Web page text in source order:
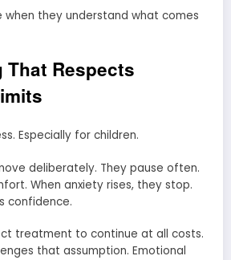
they understand what comes
That Respects
Especially for children.
deliberately. They pause often.
When anxiety rises, they stop.
confidence.
treatment to continue at all costs.
that assumption. Emotional